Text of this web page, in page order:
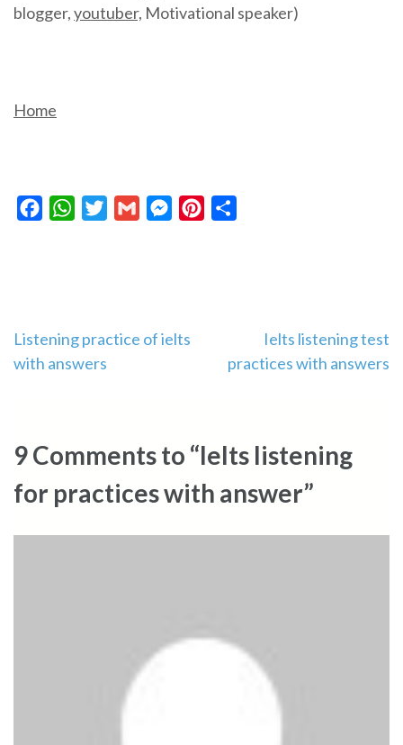
blogger,youtuber, Motivational speaker)
Home
FacebookWhatsAppTwitterGmail MessengerPinterest
Post
Listening practice of ielts
with answers
Ielts listening test
practices with answers
9 Comments to “Ielts listening
for practices with answer”